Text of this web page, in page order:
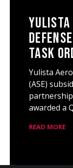
Yulista
Task
Yulista
(ASE)
awarded a
READ MORE